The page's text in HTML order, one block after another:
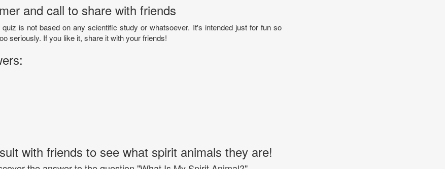
and call to share with friends
is not based on any scientific study or whatsoever. It's intended just for fun so
seriously. If you like it, share it with your friends!
with friends to see what spirit animals they are!